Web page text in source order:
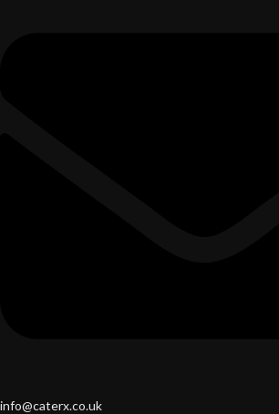
info@caterx.co.uk